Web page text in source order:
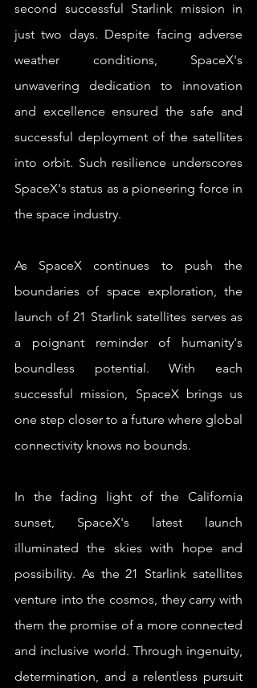
second successful Starlink mission in
just two days. Despite facing adverse
weather conditions, SpaceX's
unwavering dedication to innovation
and excellence ensured the safe and
successful deployment of the satellites
into orbit. Such resilience underscores
SpaceX's status as a pioneering force in
the space industry.
As SpaceX continues to push the
boundaries of space exploration, the
launch of 21 Starlink satellites serves as
a poignant reminder of humanity's
boundless potential. With each
successful mission, SpaceX brings us
one step closer to a future where global
connectivity knows no bounds.
In the fading light of the California
sunset, SpaceX's latest launch
illuminated the skies with hope and
possibility. As the 21 Starlink satellites
venture into the cosmos, they carry with
them the promise of a more connected
and inclusive world. Through ingenuity,
determination, and a relentless pursuit